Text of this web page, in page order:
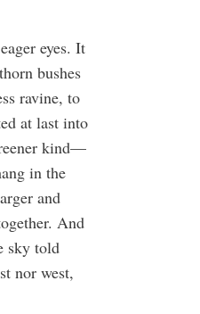
eyes. It
bushes
ravine, to
at last into
kind—
in the
and
And
sky told
nor west,